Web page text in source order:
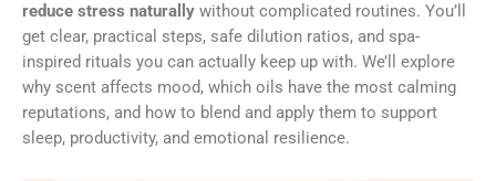
reduce stress naturally without complicated routines. You’ll
get clear, practical steps, safe dilution ratios, and spa-
inspired rituals you can actually keep up with. We’ll explore
why scent affects mood, which oils have the most calming
reputations, and how to blend and apply them to support
sleep, productivity, and emotional resilience.